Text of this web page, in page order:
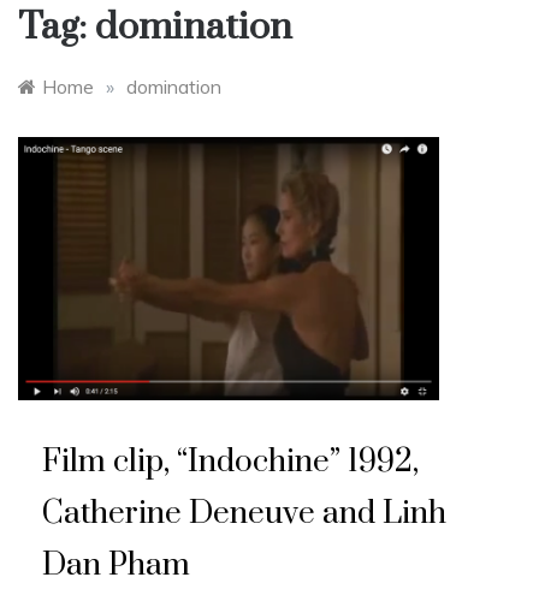
Tag: domination
Home » domination
Film clip, “Indochine” 1992,
Catherine Deneuve and Linh
Dan Pham